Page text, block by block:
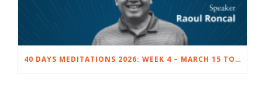
40 DAYS MEDITATIONS 2026: WEEK 4 – MARCH 15 TO 21